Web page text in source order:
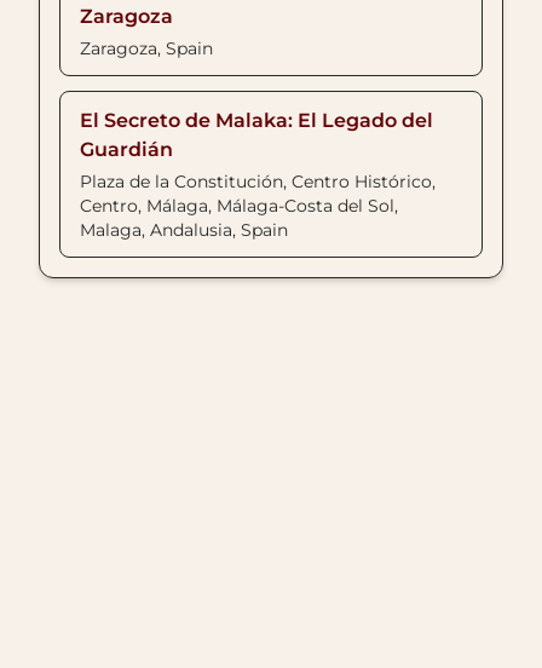
Zaragoza
Zaragoza, Spain
El Secreto de Malaka: El Legado del
Guardián
Plaza de la Constitución, Centro Histórico,
Centro, Málaga, Málaga-Costa del Sol,
Malaga, Andalusia, Spain